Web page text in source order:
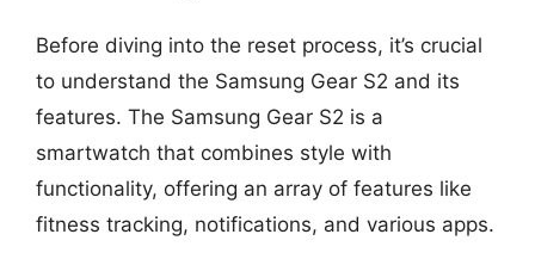
Before diving into the reset process, it’s crucial
to understand the Samsung Gear S2 and its
features. The Samsung Gear S2 is a
smartwatch that combines style with
functionality, offering an array of features like
fitness tracking, notifications, and various apps.